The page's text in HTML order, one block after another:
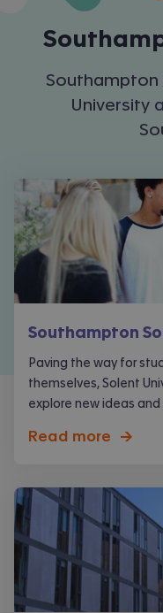
University
Southampton
Paving the way for
themselves, Solent
explore new ideas
Read more ->